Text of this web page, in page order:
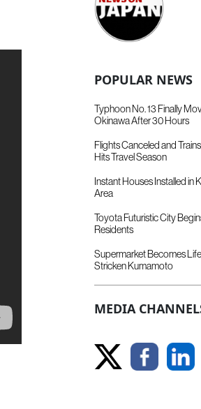
POPULAR NEWS
Typhoon No. 13 Finally
Okinawa After 30 Hours
Flights Canceled and
Hits Travel Season
Instant Houses Installed in
Area
Toyota Futuristic City
Residents
Supermarket Becomes
Stricken Kumamoto
MEDIA